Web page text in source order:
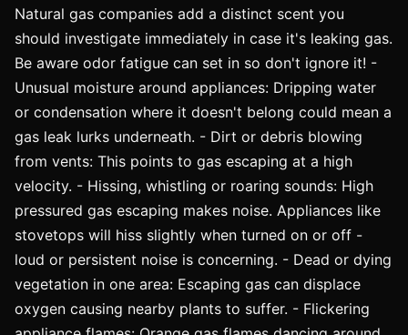
Natural gas companies add a distinct scent you
should investigate immediately in case it's leaking gas.
Be aware odor fatigue can set in so don't ignore it! -
Unusual moisture around appliances: Dripping water
or condensation where it doesn't belong could mean a
gas leak lurks underneath. - Dirt or debris blowing
from vents: This points to gas escaping at a high
velocity. - Hissing, whistling or roaring sounds: High
pressured gas escaping makes noise. Appliances like
stovetops will hiss slightly when turned on or off -
loud or persistent noise is concerning. - Dead or dying
vegetation in one area: Escaping gas can displace
oxygen causing nearby plants to suffer. - Flickering